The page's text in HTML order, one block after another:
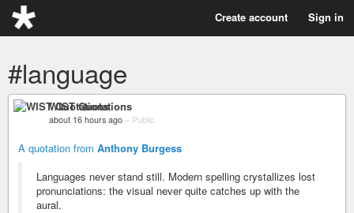
Create account Sign in
#language
WIST Quotations
about 16 hours ago – Public
A quotation from Anthony Burgess
Languages never stand still. Modern spelling crystallizes lost
pronunciations: the visual never quite catches up with the
aural.